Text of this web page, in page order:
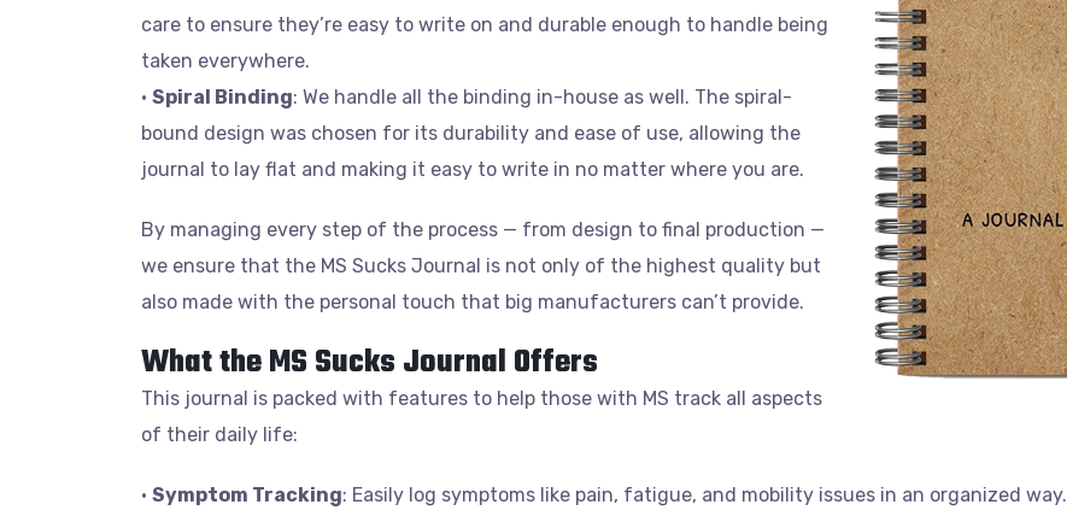
care to ensure they’re easy to write on and durable enough to handle being
taken everywhere.
• Spiral Binding: We handle all the binding in-house as well. The spiral-
bound design was chosen for its durability and ease of use, allowing the
journal to lay flat and making it easy to write in no matter where you are.
By managing every step of the process — from design to final production —
we ensure that the MS Sucks Journal is not only of the highest quality but
also made with the personal touch that big manufacturers can’t provide.
What the MS Sucks Journal Offers
This journal is packed with features to help those with MS track all aspects
of their daily life:
• Symptom Tracking: Easily log symptoms like pain, fatigue, and mobility issues in an organized way.